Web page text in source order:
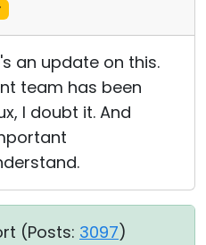
an update on this.
team has been
I doubt it. And
(Posts: 3097)